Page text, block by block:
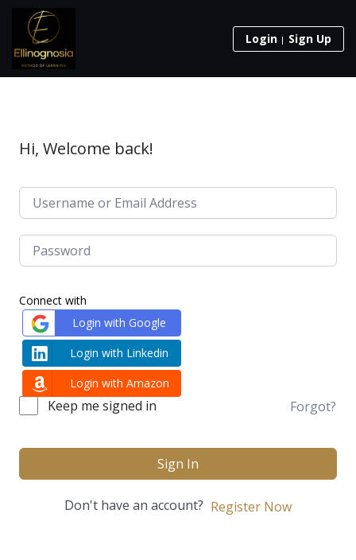
Login Sign Up
Hi, Welcome back!
Connect with
Login with Google
Login with Linkedin
Login with Amazon
Keep me signed in Forgot?
Sign In
Don't have an account? Register Now